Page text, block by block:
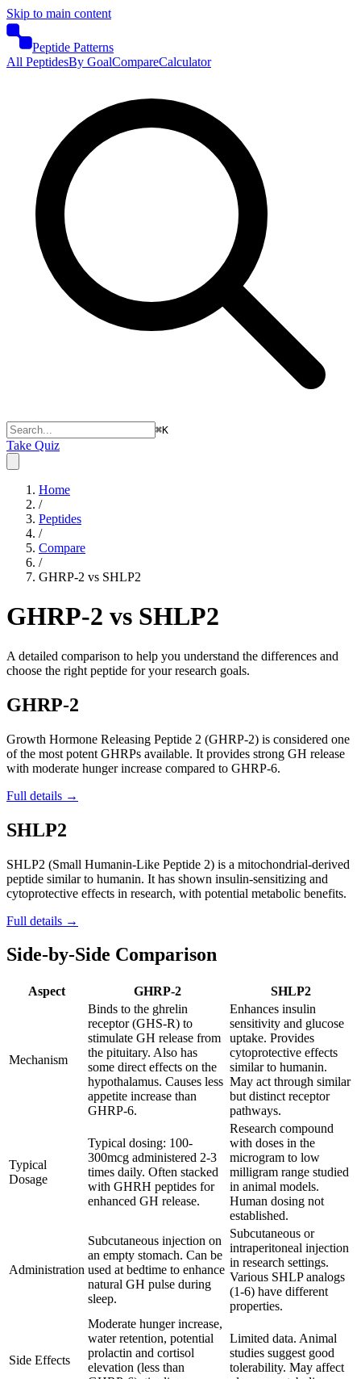
Skip to main content
Peptide Patterns
All PeptidesBy GoalCompareCalculator
⌘K
Take Quiz
Home
/
Peptides
/
Compare
/
GHRP-2 vs SHLP2
GHRP-2 vs SHLP2
A detailed comparison to help you understand the differences and
choose the right peptide for your research goals.
GHRP-2
Growth Hormone Releasing Peptide 2 (GHRP-2) is considered one
of the most potent GHRPs available. It provides strong GH release
with moderate hunger increase compared to GHRP-6.
Full details →
SHLP2
SHLP2 (Small Humanin-Like Peptide 2) is a mitochondrial-derived
peptide similar to humanin. It has shown insulin-sensitizing and
cytoprotective effects in research, with potential metabolic benefits.
Full details →
Side-by-Side Comparison
Aspect GHRP-2 SHLP2
Mechanism
Binds to the ghrelin
receptor (GHS-R) to
stimulate GH release from
the pituitary. Also has
some direct effects on the
hypothalamus. Causes less
appetite increase than
GHRP-6.
Enhances insulin
sensitivity and glucose
uptake. Provides
cytoprotective effects
similar to humanin.
May act through similar
but distinct receptor
pathways.
Typical
Dosage
Typical dosing: 100-
300mcg administered 2-3
times daily. Often stacked
with GHRH peptides for
enhanced GH release.
Research compound
with doses in the
microgram to low
milligram range studied
in animal models.
Human dosing not
established.
Administration
Subcutaneous injection on
an empty stomach. Can be
used at bedtime to enhance
natural GH pulse during
sleep.
Subcutaneous or
intraperitoneal injection
in research settings.
Various SHLP analogs
(1-6) have different
properties.
Side Effects
Moderate hunger increase,
water retention, potential
prolactin and cortisol
elevation (less than
Limited data. Animal
studies suggest good
tolerability. May affect